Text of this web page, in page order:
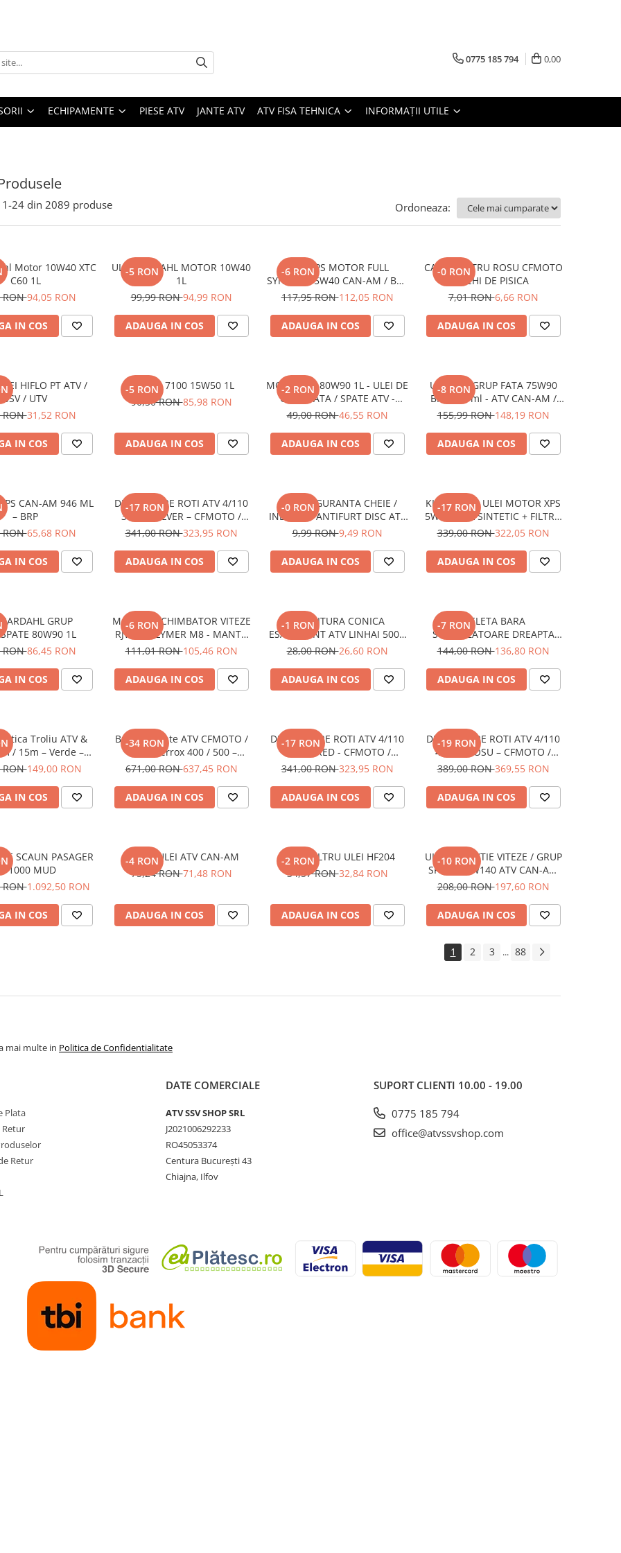
0775 185 794 0,00
ECHIPAMENTE PIESE ATV JANTE ATV ATV FISA TEHNICA INFORMAȚII UTILE
1-24 din 2089 produse Ordoneaza:
Motor 10W40 XTC
C60 1L
RON94,05 RON
IN COS
-5 RON
ULEI BARDAHL MOTOR 10W40
1L
99,99 RON94,99 RON
ADAUGA IN COS
-6 RON
ULEI XPS MOTOR FULL
SYNTETIC 5W40 CAN-AM / BRP
946ML
117,95 RON112,05 RON
ADAUGA IN COS
-0 RON
CATADIOPTRU ROSU CFMOTO
OCHI DE PISICA
7,01 RON6,66 RON
ADAUGA IN COS
HIFLO PT ATV /
SSV / UTV
RON31,52 RON
IN COS
-5 RON
MOTUL 7100 15W50 1L
90,50 RON85,98 RON
ADAUGA IN COS
-2 RON
MOTUL HD 80W90 1L - ULEI DE
GRUP FATA / SPATE ATV -
MOTOCICLETA / SSV / QUAD
49,00 RON46,55 RON
ADAUGA IN COS
-8 RON
ULEI XPS GRUP FATA 75W90
BRP 946 ml - ATV CAN-AM /
SSV / UTV
155,99 RON148,19 RON
ADAUGA IN COS
CAN-AM 946 ML
– BRP
RON65,68 RON
IN COS
-17 RON
DISTANTIERE ROTI ATV 4/110
30MM SILVER – CFMOTO /
YAMAHA / SUZUKI (PREZON
341,00 RON323,95 RON
ADAUGA IN COS
-0 RON
SNUR SIGURANTA CHEIE /
INDICARE ANTIFURT DISC ATV
/ MOTO / JETSKI /
9,99 RON9,49 RON
ADAUGA IN COS
-17 RON
KIT SCHIMB ULEI MOTOR XPS
5W40 FULL SINTETIC + FILTRU
ULEI ATV CAN-AM (2.365L)
339,00 RON322,05 RON
ADAUGA IN COS
BARDAHL GRUP
SPATE 80W90 1L
RON86,45 RON
IN COS
-6 RON
MANETA SCHIMBATOR VITEZE
RJWC POLYMER M8 - MANTA
GREEN
111,01 RON105,46 RON
ADAUGA IN COS
-1 RON
GARNITURA CONICA
ESAPAMENT ATV LINHAI 500 /
500 PROMAX / M550 / M565LT
PROMAX
28,00 RON26,60 RON
ADAUGA IN COS
-7 RONBIELETA BARA
STABILIZATOARE DREAPTA
SPATE / STANGA FATA
CFORCE/UFORCE/ZFORCE
(COD inlocuit cu 9DQV-
144,00 RON136,80 RON
ADAUGA IN COS
Troliu ATV &
/ 15m – Verde –
RopeHook
RON149,00 RON
IN COS
-34 RON
Bullbar Spate ATV CFMOTO /
GOES Terrox 400 / 500 –
Protectie Posterioara Off-Road
671,00 RON637,45 RON
ADAUGA IN COS
-17 RON
DISTANTIERE ROTI ATV 4/110
30MM RED - CFMOTO /
YAMAHA / SUZUKI
341,00 RON323,95 RON
ADAUGA IN COS
-19 RON
DISTANTIERE ROTI ATV 4/110
40MM ROSU – CFMOTO /
YAMAHA / SUZUKI (PREZON
389,00 RON369,55 RON
ADAUGA IN COS
SCAUN PASAGER
CF 1000 MUD
RON1.092,50 RON
IN COS
-4 RON
FILTRU ULEI ATV CAN-AM
75,24 RON71,48 RON
ADAUGA IN COS
-2 RON
HIFLO FILTRU ULEI HF204
34,57 RON32,84 RON
ADAUGA IN COS
-10 RON
ULEI XPS CUTIE VITEZE / GRUP
SPATE 75W140 ATV CAN-AM
946 ML
208,00 RON197,60 RON
ADAUGA IN COS
1 2 3 ... 88
mai multe in Politica de Confidentialitate
Plata
Retur
Retur
DATE COMERCIALE
ATV SSV SHOP SRL
J2021006292233
RO45053374
Centura București 43
Chiajna, Ilfov
SUPORT CLIENTI 10.00 - 19.00
0775 185 794
office@atvssvshop.com